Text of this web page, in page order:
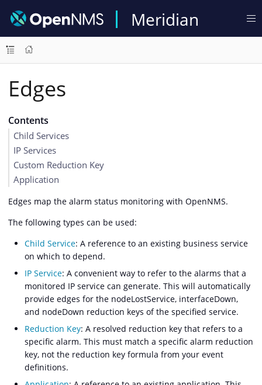
Meridian
Edges
Contents
Child Services
IP Services
Custom Reduction Key
Application
Edges map the alarm status monitoring with OpenNMS.
The following types can be used:
Child Service: A reference to an existing business service
on which to depend.
IP Service: A convenient way to refer to the alarms that a
monitored IP service can generate. This will automatically
provide edges for the nodeLostService, interfaceDown,
and nodeDown reduction keys of the specified service.
Reduction Key: A resolved reduction key that refers to a
specific alarm. This must match a specific alarm reduction
key, not the reduction key formula from your event
definitions.